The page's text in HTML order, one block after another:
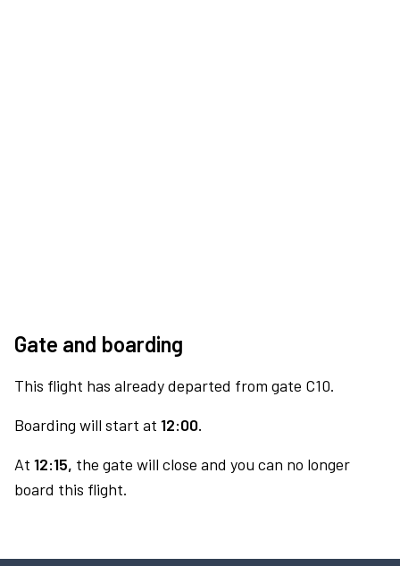
Gate and boarding
This flight has already departed from gate C10.
Boarding will start at 12:00.
At 12:15, the gate will close and you can no longer
board this flight.